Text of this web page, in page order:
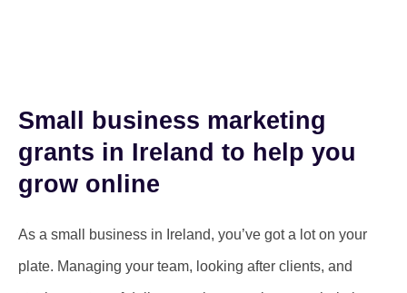
Small business marketing
grants in Ireland to help you
grow online
As a small business in Ireland, you’ve got a lot on your
plate. Managing your team, looking after clients, and